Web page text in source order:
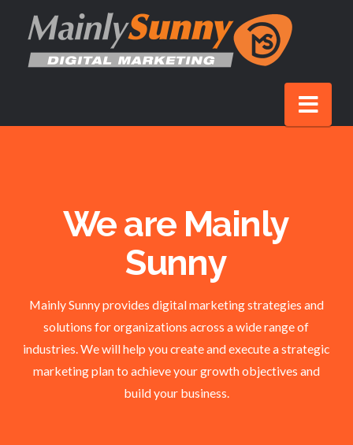
We are Mainly
Sunny
Mainly Sunny provides digital marketing strategies and
solutions for organizations across a wide range of
industries. We will help you create and execute a strategic
marketing plan to achieve your growth objectives and
build your business.